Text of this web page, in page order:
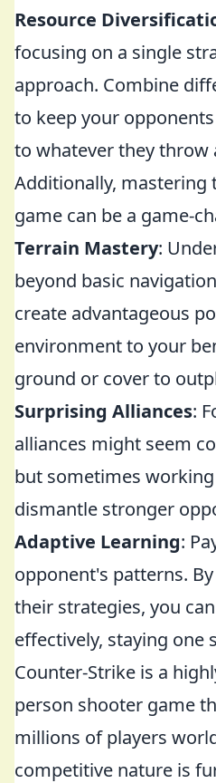
Resource
focusing on a single
approach. Combine
to keep your
to whatever they throw
Additionally, mastering
game can be a game-
Terrain Mastery:
beyond basic
create advantageous
environment to your
ground or cover to
Surprising Alliances:
alliances might seem
but sometimes
dismantle stronger
Adaptive Learning:
opponent's patterns.
their strategies, you
effectively, staying one
Counter-Strike is a
person shooter game
millions of players
competitive nature is